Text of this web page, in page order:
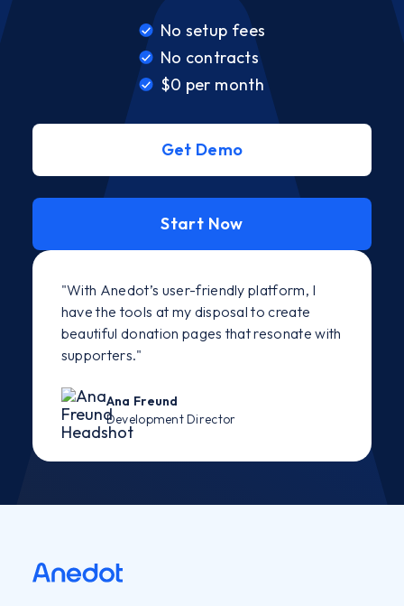
No setup fees
No contracts
$0 per month
Get Demo
Start Now
"With Anedot’s user-friendly platform, I
have the tools at my disposal to create
beautiful donation pages that resonate with
supporters."
Ana Freund
Development Director